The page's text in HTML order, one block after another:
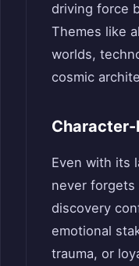
driving force
Themes like
worlds,
cosmic
Even with its
never forgets
discovery
emotional
trauma, or